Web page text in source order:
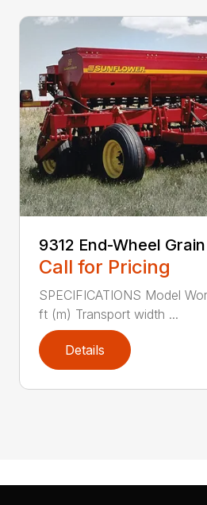
9312 End-Wheel
Call for Pricing
SPECIFICATIONS Model
ft (m) Transport width ...
Details